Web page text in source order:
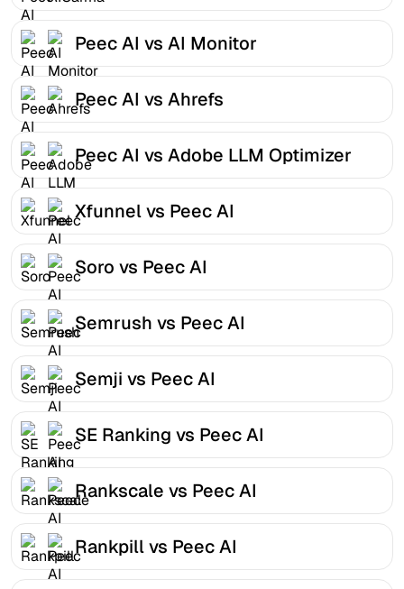
Peec AI vs AI Monitor
Peec AI vs Ahrefs
Peec AI vs Adobe LLM Optimizer
Xfunnel vs Peec AI
Soro vs Peec AI
Semrush vs Peec AI
Semji vs Peec AI
SE Ranking vs Peec AI
Rankscale vs Peec AI
Rankpill vs Peec AI